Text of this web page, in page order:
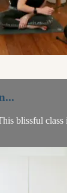
blissful